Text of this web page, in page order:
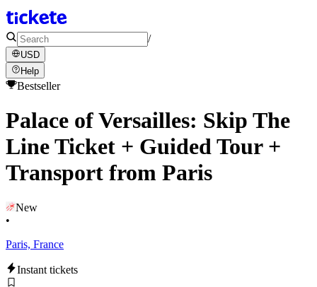
/
USD
Help
Bestseller
Palace of Versailles: Skip The
Line Ticket + Guided Tour +
Transport from Paris
New
•
Paris, France
Instant tickets